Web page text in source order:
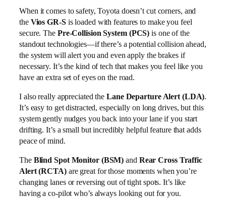
When it comes to safety, Toyota doesn’t cut corners, and
the Vios GR-Sis loaded with features to make you feel
secure. The Pre-Collision System (PCS) is one of the
standout technologies—if there’s a potential collision ahead,
the system will alert you and even apply the brakes if
necessary. It’s the kind of tech that makes you feel like you
have an extra set of eyes on the road.
I also really appreciated the Lane Departure Alert (LDA).
It’s easy to get distracted, especially on long drives, but this
system gently nudges you back into your lane if you start
drifting. It’s a small but incredibly helpful feature that adds
peace of mind.
The Blind Spot Monitor (BSM) and Rear Cross Traffic
Alert (RCTA)are great for those moments when you’re
changing lanes or reversing out of tight spots. It’s like
having a co-pilot who’s always looking out for you.